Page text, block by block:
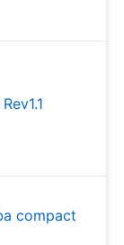
compact